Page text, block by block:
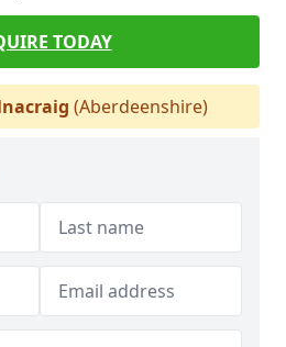
TODAY
(Aberdeenshire)